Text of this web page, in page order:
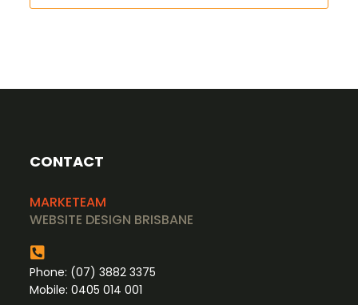
CONTACT
MARKETEAM
WEBSITE DESIGN BRISBANE
Phone: (07) 3882 3375
Mobile:0405 014 001